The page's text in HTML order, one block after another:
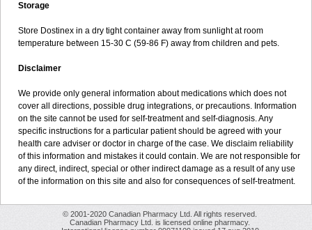
Storage
Store Dostinex in a dry tight container away from sunlight at room
temperature between 15-30 C (59-86 F) away from children and pets.
Disclaimer
We provide only general information about medications which does not
cover all directions, possible drug integrations, or precautions. Information
on the site cannot be used for self-treatment and self-diagnosis. Any
specific instructions for a particular patient should be agreed with your
health care adviser or doctor in charge of the case. We disclaim reliability
of this information and mistakes it could contain. We are not responsible for
any direct, indirect, special or other indirect damage as a result of any use
of the information on this site and also for consequences of self-treatment.
© 2001-2020 Canadian Pharmacy Ltd. All rights reserved.
Canadian Pharmacy Ltd. is licensed online pharmacy.